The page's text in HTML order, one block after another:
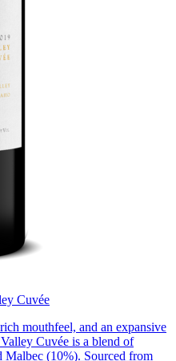
Cuvée
mouthfeel, and an expansive
Cuvée is a blend of
Malbec (10%). Sourced from